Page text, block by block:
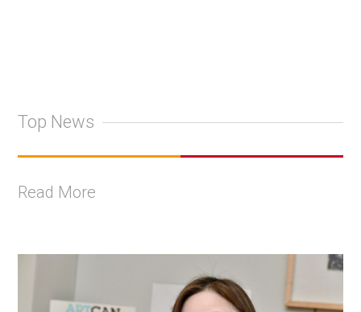
Top News
Read More